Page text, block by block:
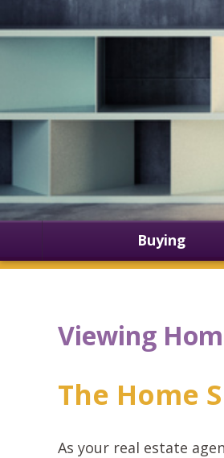
Buying
Viewing
The Home
As your real estate